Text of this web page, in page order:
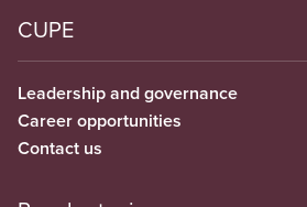
CUPE
Leadership and governance
Career opportunities
Contact us